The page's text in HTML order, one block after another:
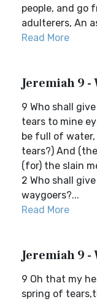
people, and go
adulterers, An
Read More
Jeremiah 9 -
9 Who shall
tears to mine
be full of water,
tears?) And
(for) the slain
2 Who shall
waygoers?...
Read More
Jeremiah 9 -
9 Oh that my
spring of